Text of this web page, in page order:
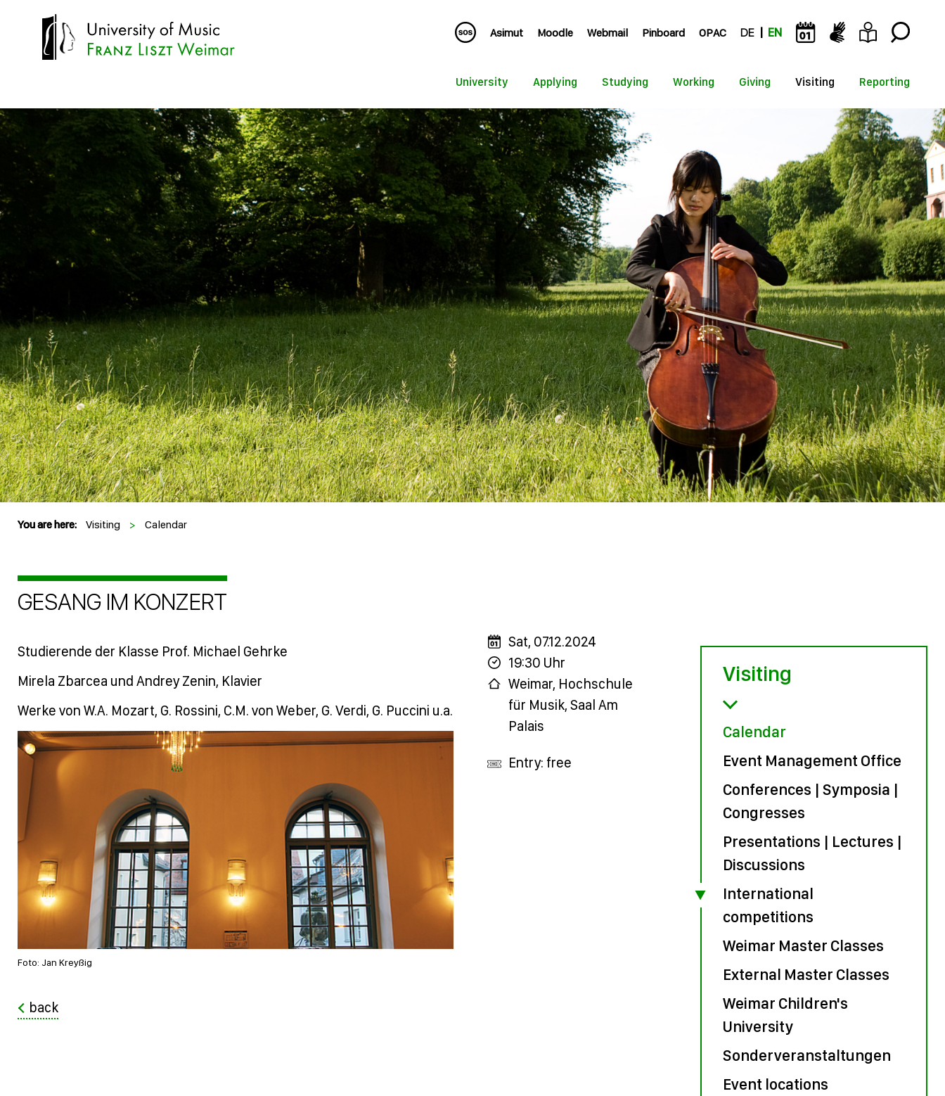
Asimut Moodle Webmail Pinboard OPAC DE EN
University Applying Studying Working Giving Visiting Reporting
You are here: Visiting > Calendar
GESANG IM KONZERT
Studierende der Klasse Prof. Michael Gehrke
Mirela Zbarcea und Andrey Zenin, Klavier
Werke von W.A. Mozart, G. Rossini, C.M. von Weber, G. Verdi, G. Puccini u.a.
Foto: Jan Kreyßig
Sat, 07.12.2024
19:30 Uhr
Weimar, Hochschule
für Musik, Saal Am
Palais
Entry: free
back
Visiting
Calendar
Event Management Office
Conferences | Symposia |
Congresses
Presentations | Lectures |
Discussions
International
competitions
Weimar Master Classes
External Master Classes
Weimar Children's
University
Sonderveranstaltungen
Event locations